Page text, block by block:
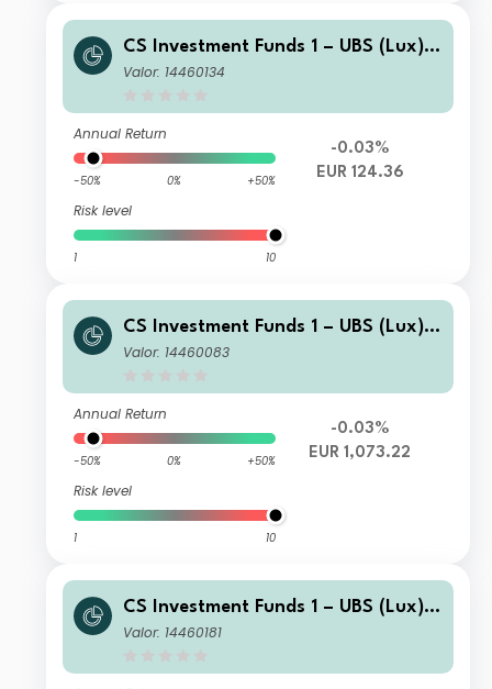
CS Investment Funds 1 – UBS (Lux) E
merging Market Corporate Investme
Valor: 14460134
Annual Return
-50% 0% +50%
Risk level
1 10
-0.03%
EUR 124.36
CS Investment Funds 1 – UBS (Lux) E
merging Market Corporate Investme
Valor: 14460083
Annual Return
-50% 0% +50%
Risk level
1 10
-0.03%
EUR 1,073.22
CS Investment Funds 1 – UBS (Lux) E
merging Market Corporate Investme
Valor: 14460181